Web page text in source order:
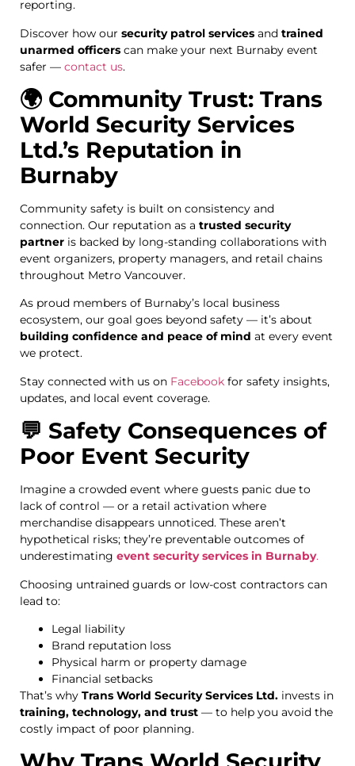
reporting.
Discover how our security patrol services and trained
unarmed officers can make your next Burnaby event
safer — contact us.
🌍 Community Trust: Trans
World Security Services
Ltd.’s Reputation in
Burnaby
Community safety is built on consistency and
connection. Our reputation as a trusted security
partner is backed by long-standing collaborations with
event organizers, property managers, and retail chains
throughout Metro Vancouver.
As proud members of Burnaby’s local business
ecosystem, our goal goes beyond safety — it’s about
building confidence and peace of mind at every event
we protect.
Stay connected with us on Facebook for safety insights,
updates, and local event coverage.
💬 Safety Consequences of
Poor Event Security
Imagine a crowded event where guests panic due to
lack of control — or a retail activation where
merchandise disappears unnoticed. These aren’t
hypothetical risks; they’re preventable outcomes of
underestimating event security services in Burnaby.
Choosing untrained guards or low-cost contractors can
lead to:
Legal liability
Brand reputation loss
Physical harm or property damage
Financial setbacks
That’s why Trans World Security Services Ltd. invests in
training, technology, and trust — to help you avoid the
costly impact of poor planning.